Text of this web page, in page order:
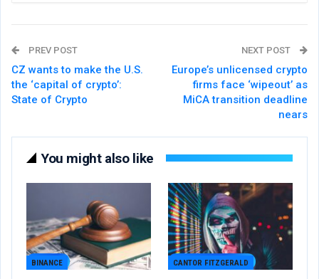
PREV POST
CZ wants to make the U.S.
the ‘capital of crypto’:
State of Crypto
NEXT POST
Europe’s unlicensed crypto
firms face ‘wipeout’ as
MiCA transition deadline
nears
You might also like
BINANCE CANTOR FITZGERALD